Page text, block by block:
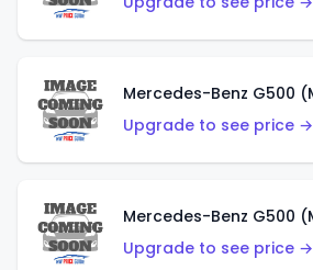
Upgrade to see price →
Upgrade to see price →